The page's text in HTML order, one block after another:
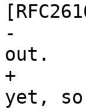
-	 * We do not support ranges yet, so 206 is
out.
+	 * We do not support ranges to the backend
yet,